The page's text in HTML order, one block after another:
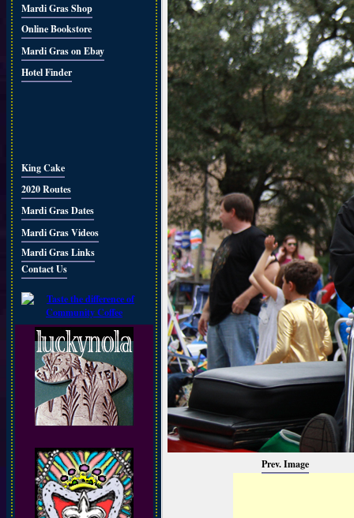
Mardi Gras Shop
Online Bookstore
Mardi Gras on Ebay
Hotel Finder
King Cake
2020 Routes
Mardi Gras Dates
Mardi Gras Videos
Mardi Gras Links
Contact Us
Prev. Image